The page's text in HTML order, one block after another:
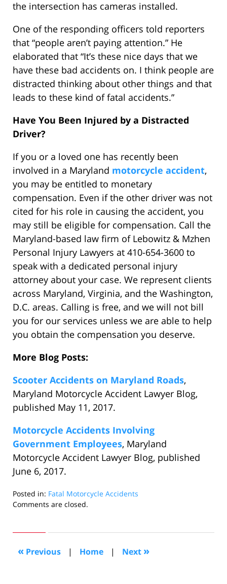
the intersection has cameras installed.
One of the responding officers told reporters
that “people aren’t paying attention.” He
elaborated that “It’s these nice days that we
have these bad accidents on. I think people are
distracted thinking about other things and that
leads to these kind of fatal accidents.”
Have You Been Injured by a Distracted
Driver?
If you or a loved one has recently been
involved in a Maryland motorcycle accident,
you may be entitled to monetary
compensation. Even if the other driver was not
cited for his role in causing the accident, you
may still be eligible for compensation. Call the
Maryland-based law firm of Lebowitz & Mzhen
Personal Injury Lawyers at 410-654-3600 to
speak with a dedicated personal injury
attorney about your case. We represent clients
across Maryland, Virginia, and the Washington,
D.C. areas. Calling is free, and we will not bill
you for our services unless we are able to help
you obtain the compensation you deserve.
More Blog Posts:
Scooter Accidents on Maryland Roads,
Maryland Motorcycle Accident Lawyer Blog,
published May 11, 2017.
Motorcycle Accidents Involving
Government Employees, Maryland
Motorcycle Accident Lawyer Blog, published
June 6, 2017.
Posted in: Fatal Motorcycle Accidents
Updated:
2018
pm
Comments are closed.
« Previous | Home | Next »